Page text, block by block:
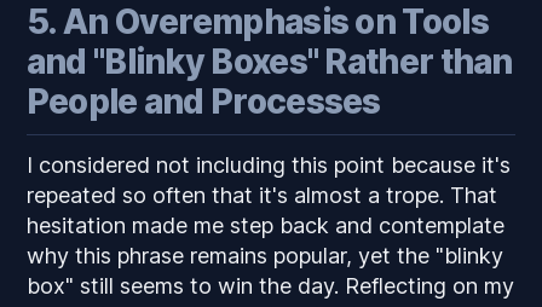
5. An Overemphasis on Tools
and "Blinky Boxes" Rather than
People and Processes
I considered not including this point because it's
repeated so often that it's almost a trope. That
hesitation made me step back and contemplate
why this phrase remains popular, yet the "blinky
box" still seems to win the day. Reflecting on my